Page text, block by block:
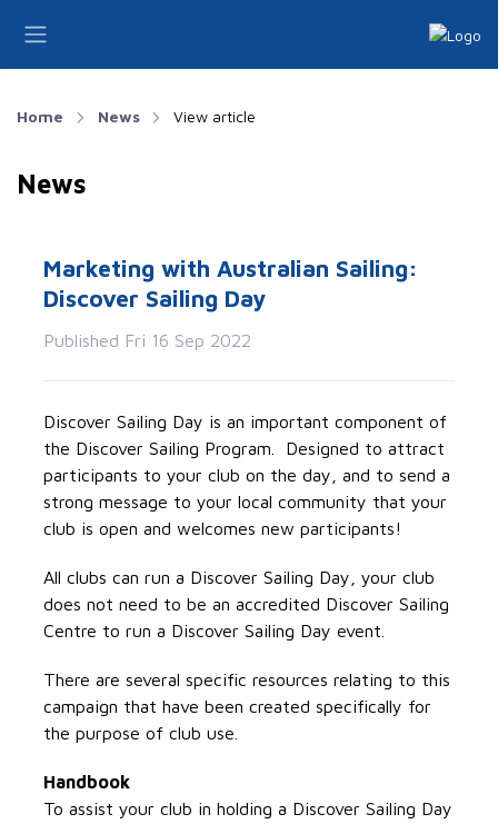
Home News View article
News
Marketing with Australian Sailing:
Discover Sailing Day
Published Fri 16 Sep 2022
Discover Sailing Day is an important component of
the Discover Sailing Program. Designed to attract
participants to your club on the day, and to send a
strong message to your local community that your
club is open and welcomes new participants!
All clubs can run a Discover Sailing Day, your club
does not need to be an accredited Discover Sailing
Centre to run a Discover Sailing Day event.
There are several specific resources relating to this
campaign that have been created specifically for
the purpose of club use.
Handbook
To assist your club in holding a Discover Sailing Day